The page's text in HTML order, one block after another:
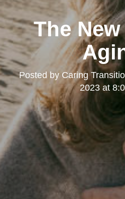
The
Posted by Caring
2023 at